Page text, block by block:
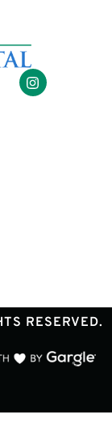
RESERVED.